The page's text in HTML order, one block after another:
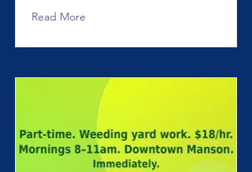
Read More